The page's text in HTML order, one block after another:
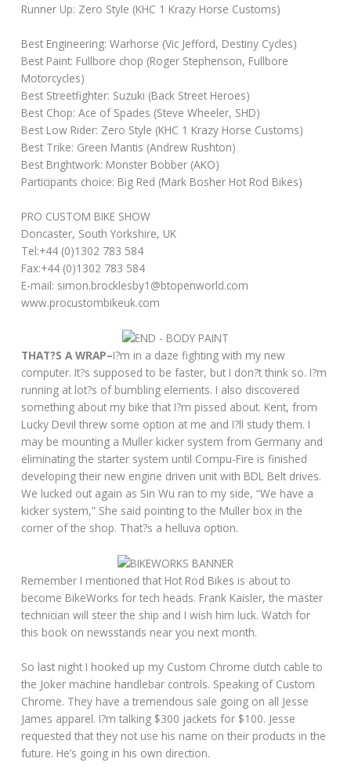
Runner Up: Zero Style (KHC 1 Krazy Horse Customs)
Best Engineering: Warhorse (Vic Jefford, Destiny Cycles)
Best Paint: Fullbore chop (Roger Stephenson, Fullbore
Motorcycles)
Best Streetfighter: Suzuki (Back Street Heroes)
Best Chop: Ace of Spades (Steve Wheeler, SHD)
Best Low Rider: Zero Style (KHC 1 Krazy Horse Customs)
Best Trike: Green Mantis (Andrew Rushton)
Best Brightwork: Monster Bobber (AKO)
Participants choice: Big Red (Mark Bosher Hot Rod Bikes)
PRO CUSTOM BIKE SHOW
Doncaster, South Yorkshire, UK
Tel:+44 (0)1302 783 584
Fax:+44 (0)1302 783 584
E-mail: simon.brocklesby1@btopenworld.com
www.procustombikeuk.com
THAT?S A WRAP–I?m in a daze fighting with my new
computer. It?s supposed to be faster, but I don?t think so. I?m
running at lot?s of bumbling elements. I also discovered
something about my bike that I?m pissed about. Kent, from
Lucky Devil threw some option at me and I?ll study them. I
may be mounting a Muller kicker system from Germany and
eliminating the starter system until Compu-Fire is finished
developing their new engine driven unit with BDL Belt drives.
We lucked out again as Sin Wu ran to my side, “We have a
kicker system,” She said pointing to the Muller box in the
corner of the shop. That?s a helluva option.
Remember I mentioned that Hot Rod Bikes is about to
become BikeWorks for tech heads. Frank Kaisler, the master
technician will steer the ship and I wish him luck. Watch for
this book on newsstands near you next month.
So last night I hooked up my Custom Chrome clutch cable to
the Joker machine handlebar controls. Speaking of Custom
Chrome. They have a tremendous sale going on all Jesse
James apparel. I?m talking $300 jackets for $100. Jesse
requested that they not use his name on their products in the
future. He’s going in his own direction.